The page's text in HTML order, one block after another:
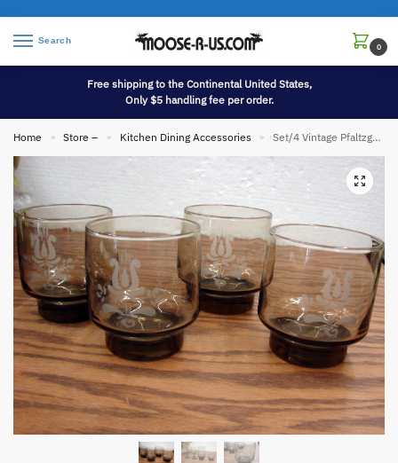
Search
0
Free shipping to the Continental United States,
Only $5 handling fee per order.
Home » Store – » Kitchen Dining Accessories » Set/4 Vintage Pfaltzgraff Village Glassware Brown Etched Rocks Juice 3 1/4″